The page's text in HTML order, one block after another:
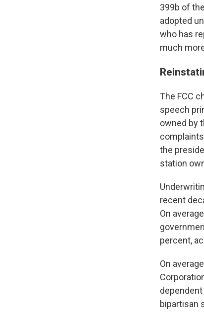
399b of
adopted
who has
much
The FCC
speech
owned by
the
station
recent
On
percent,
On
bipartisan